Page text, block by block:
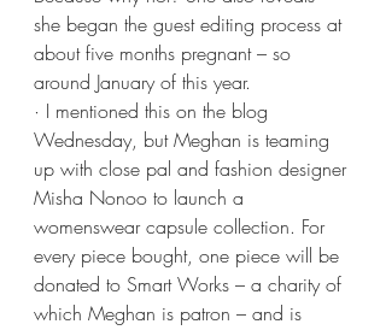
she began the guest editing process at
about five months pregnant – so
around January of this year.
· I mentioned this on the blog
Wednesday, but Meghan is teaming
up with close pal and fashion designer
Misha Nonoo to launch a
womenswear capsule collection. For
every piece bought, one piece will be
donated to Smart Works – a charity of
which Meghan is patron – and is